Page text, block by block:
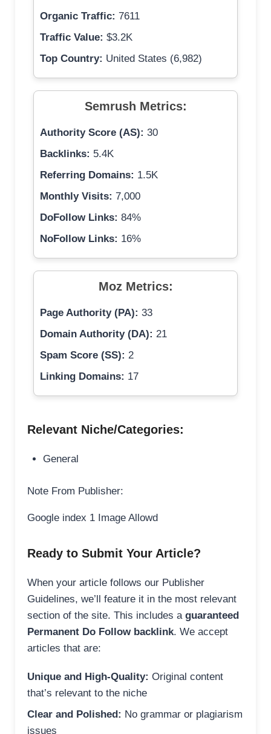
Organic Traffic: 7611
Traffic Value: $3.2K
Top Country: United States (6,982)
Semrush Metrics:
Authority Score (AS): 30
Backlinks: 5.4K
Referring Domains: 1.5K
Monthly Visits: 7,000
DoFollow Links: 84%
NoFollow Links: 16%
Moz Metrics:
Page Authority (PA): 33
Domain Authority (DA): 21
Spam Score (SS): 2
Linking Domains: 17
Relevant Niche/Categories:
General
Note From Publisher:
Google index 1 Image Allowd
Ready to Submit Your Article?
When your article follows our Publisher
Guidelines, we’ll feature it in the most relevant
section of the site. This includes a guaranteed
Permanent Do Follow backlink. We accept
articles that are:
Unique and High-Quality: Original content
that’s relevant to the niche
Clear and Polished: No grammar or plagiarism
issues